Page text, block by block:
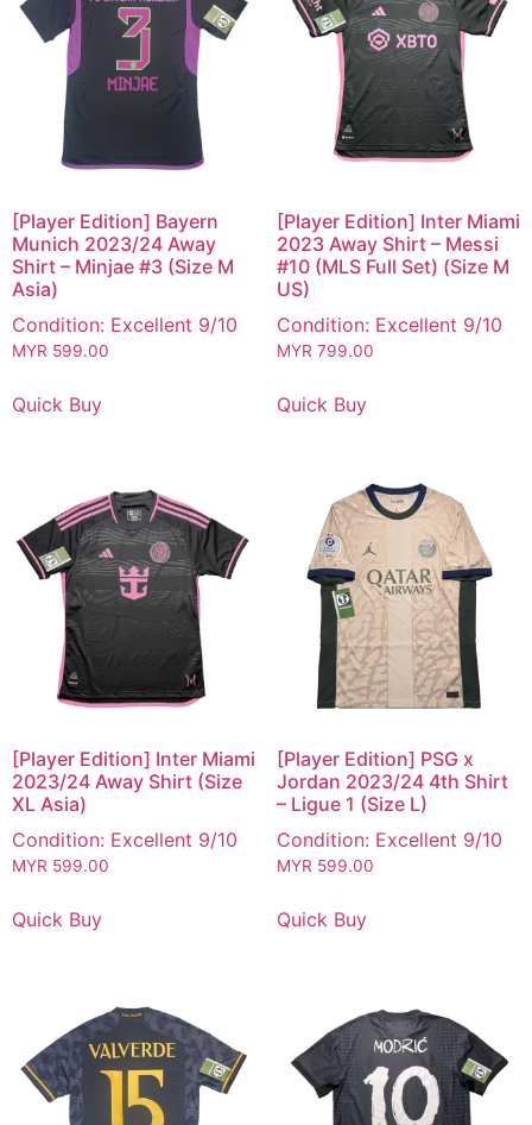
[Player Edition] Bayern
Munich 2023/24 Away
Shirt – Minjae #3 (Size M
Asia)
Condition: Excellent 9/10
MYR 599.00
Quick Buy
[Player Edition] Inter Miami
2023 Away Shirt – Messi
#10 (MLS Full Set) (Size M
US)
Condition: Excellent 9/10
MYR 799.00
Quick Buy
[Player Edition] Inter Miami
2023/24 Away Shirt (Size
XL Asia)
Condition: Excellent 9/10
MYR 599.00
Quick Buy
[Player Edition] PSG x
Jordan 2023/24 4th Shirt
– Ligue 1 (Size L)
Condition: Excellent 9/10
MYR 599.00
Quick Buy